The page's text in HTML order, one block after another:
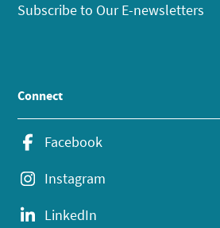
Subscribe to Our E-newsletters
Connect
Facebook
Instagram
LinkedIn